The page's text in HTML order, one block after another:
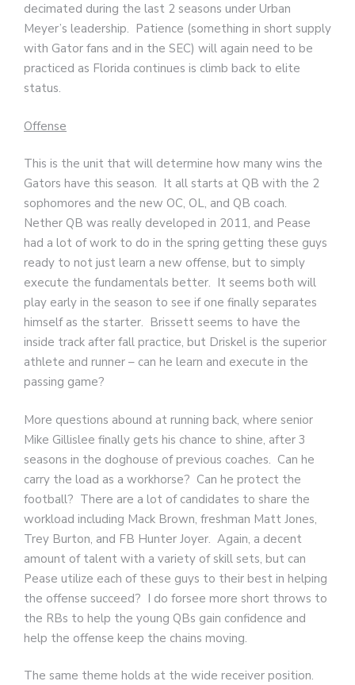
decimated during the last 2 seasons under Urban
Meyer’s leadership. Patience (something in short supply
with Gator fans and in the SEC) will again need to be
practiced as Florida continues is climb back to elite
status.
Offense
This is the unit that will determine how many wins the
Gators have this season. It all starts at QB with the 2
sophomores and the new OC, OL, and QB coach.
Nether QB was really developed in 2011, and Pease
had a lot of work to do in the spring getting these guys
ready to not just learn a new offense, but to simply
execute the fundamentals better. It seems both will
play early in the season to see if one finally separates
himself as the starter. Brissett seems to have the
inside track after fall practice, but Driskel is the superior
athlete and runner – can he learn and execute in the
passing game?
More questions abound at running back, where senior
Mike Gillislee finally gets his chance to shine, after 3
seasons in the doghouse of previous coaches. Can he
carry the load as a workhorse? Can he protect the
football? There are a lot of candidates to share the
workload including Mack Brown, freshman Matt Jones,
Trey Burton, and FB Hunter Joyer. Again, a decent
amount of talent with a variety of skill sets, but can
Pease utilize each of these guys to their best in helping
the offense succeed? I do forsee more short throws to
the RBs to help the young QBs gain confidence and
help the offense keep the chains moving.
The same theme holds at the wide receiver position.